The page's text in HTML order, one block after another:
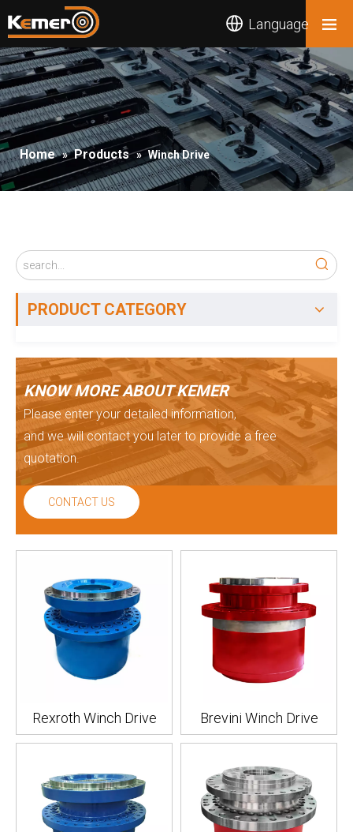
Language
Home » Products » Winch Drive
PRODUCT CATEGORY
KNOW MORE ABOUT KEMER
Please enter your detailed information,
and we will contact you later to provide a free
quotation.
CONTACT US
Rexroth Winch Drive Brevini Winch Drive